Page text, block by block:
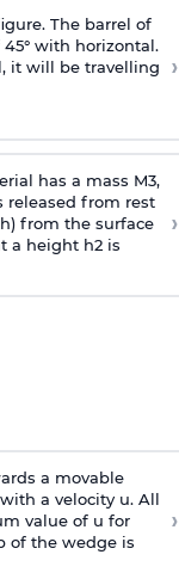
The barrel of
with horizontal.
it will be travelling
›
has a mass M3,
released from rest
from the surface
a height h2 is
›
a movable
a velocity u. All
value of u for
of the wedge is
›